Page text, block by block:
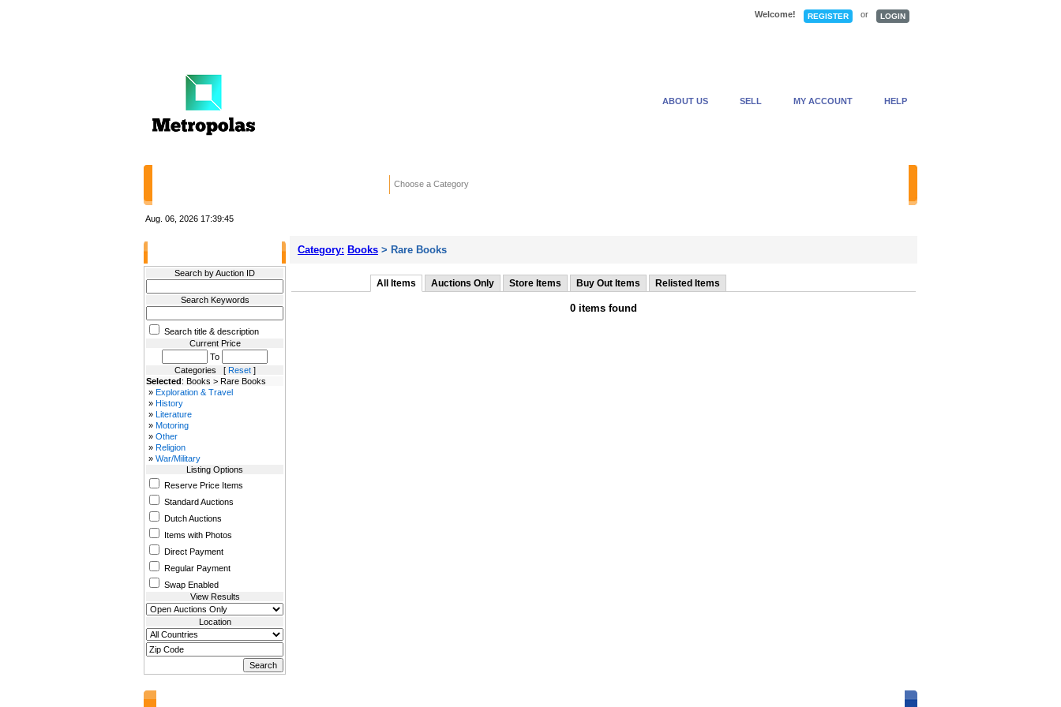
Welcome! REGISTER or LOGIN
ABOUT US SELL MY ACCOUNT HELP
Choose a Category
Aug. 06, 2026 17:39:45
Search by Auction ID
Search Keywords
Search title & description
Current Price
To
Categories [ Reset]
Selected: Books > Rare Books
» Exploration & Travel
» History
» Literature
» Motoring
» Other
» Religion
» War/Military
Listing Options
Reserve Price Items
Standard Auctions
Dutch Auctions
Items with Photos
Direct Payment
Regular Payment
Swap Enabled
View Results
Location
Category: Books > Rare Books
All Items Auctions Only Store Items Buy Out Items Relisted Items
0 items found